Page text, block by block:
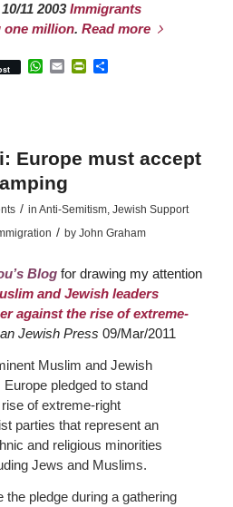
11 2003Immigrants
one million. Read more
WhatsApp
EmailPrintFriendly
Share
Europe must accept
/ in Anti-Semitism, Jewish Support
/ by John Graham
Blog for drawing my attention
and Jewish leaders
against the rise of extreme-
Jewish Press 09/Mar/2011
Muslim and Jewish
pledged to stand
of extreme-right
parties that represent an
and religious minorities
Jews and Muslims.
the pledge during a gathering